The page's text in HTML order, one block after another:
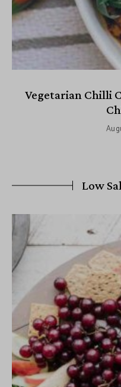
Vegetarian Chilli
Low